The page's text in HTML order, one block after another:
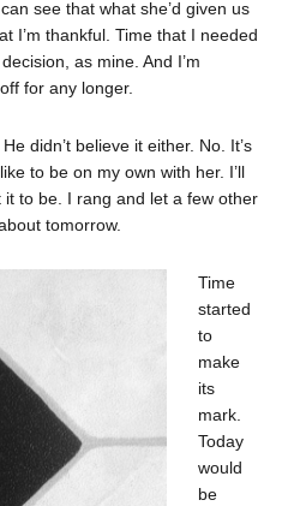
see that what she’d given us
I’m thankful. Time that I needed
as mine. And I’m
for any longer.
didn’t believe it either. No. It’s
to be on my own with her. I’ll
it to be. I rang and let a few other
tomorrow.
Time
started
to
make
its
mark.
Today
would
be